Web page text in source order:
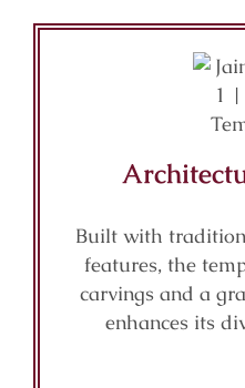
Built with
features, the
carvings and a
enhances its